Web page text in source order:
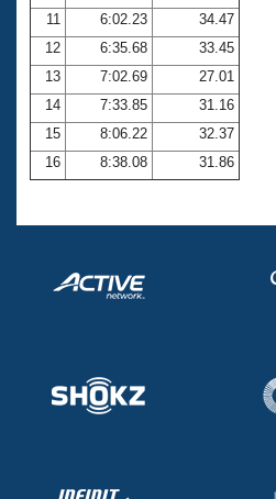
11
6:02.23
34.47
12
6:35.68
33.45
13
7:02.69
27.01
14
7:33.85
31.16
15
8:06.22
32.37
16
8:38.08 31.86